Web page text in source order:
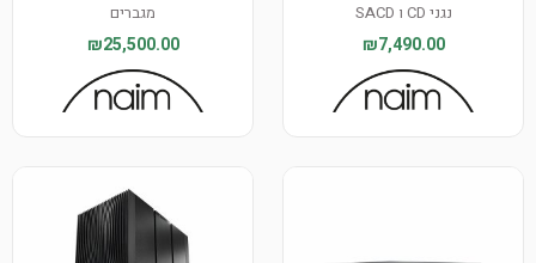
נגני CD ו SACD
₪7,490.00
מגברים
₪25,500.00